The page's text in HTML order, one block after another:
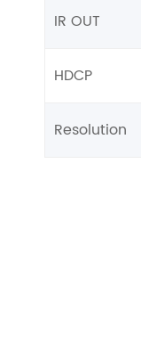
IR OUT
HDCP
Resolution